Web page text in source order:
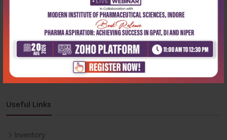
+91-9822230111
info@cbspd.com
Monday-Saturday:10:00 AM - 6:00 PM
Useful Links
Inventory